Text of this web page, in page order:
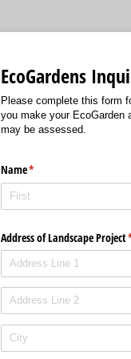
EcoGardens
Please complete this form
you make your EcoGarden
may be assessed.
Name*
(required)
Address of Landscape Project